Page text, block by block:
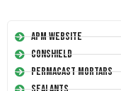
APM Website
Conshield
Permacast Mortars